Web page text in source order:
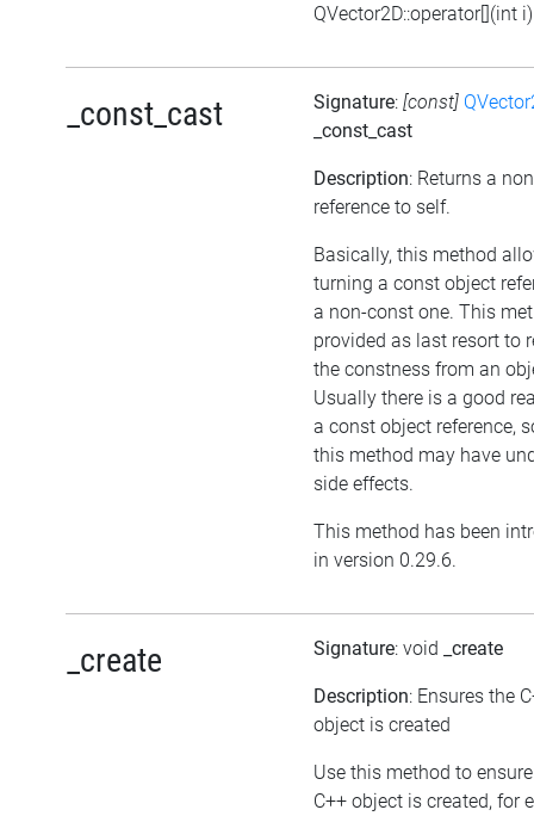
QVector2D::operator[](int i)
_const_cast Signature: [const]
_const_cast
Description: Returns a
reference to self.
Basically, this method
turning a const object
a non-const one. This
provided as last resort to
the constness from an
Usually there is a good
a const object reference,
this method may have
side effects.
This method has been
in version 0.29.6.
_create Signature: void _create
Description: Ensures the
object is created
Use this method to
C++ object is created, for